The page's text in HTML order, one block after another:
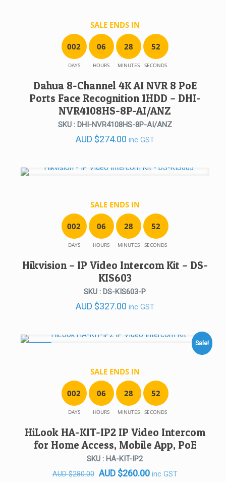
SALE ENDS IN
002
DAYS
06
HOURS
28
MINUTES
52
SECONDS
Dahua 8-Channel 4K AI NVR 8 PoE
Ports Face Recognition 1HDD – DHI-
NVR4108HS-8P-AI/ANZ
SKU : DHI-NVR4108HS-8P-AI/ANZ
AUD $274.00 inc GST
SALE ENDS IN
002
DAYS
06
HOURS
28
MINUTES
52
SECONDS
Hikvision – IP Video Intercom Kit – DS-
KIS603
SKU : DS-KIS603-P
AUD $327.00 inc GST
Sale!
SALE ENDS IN
002
DAYS
06
HOURS
28
MINUTES
52
SECONDS
HiLook HA-KIT-IP2 IP Video Intercom
for Home Access, Mobile App, PoE
SKU : HA-KIT-IP2
AUD$280.00 Original
AUD $260.00Current
inc GST